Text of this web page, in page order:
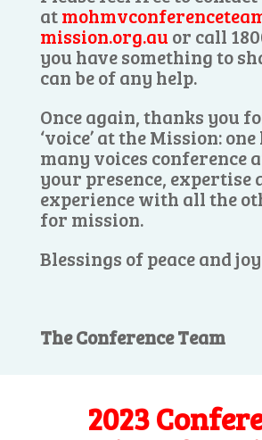
at
mission.org.au or call
you have something to
can be of any help.
Once again, thanks you
‘voice’ at the Mission:
many voices conference
your presence, expertise
experience with all the
for mission.
Blessings of peace and
The Conference Team
2023